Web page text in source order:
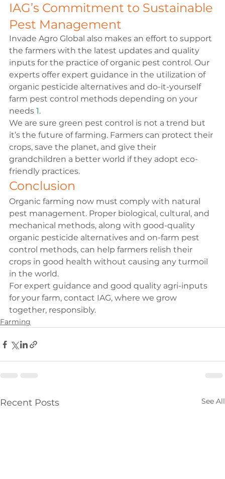
IAG’s Commitment to Sustainable
Pest Management
Invade Agro Global also makes an effort to support
the farmers with the latest updates and quality
inputs for the practice of organic pest control. Our
experts offer expert guidance in the utilization of
organic pesticide alternatives and do-it-yourself
farm pest control methods depending on your
needs 1.
We are sure green pest control is not a trend but
it’s the future of farming. Farmers can protect their
crops, save the planet, and give their
grandchildren a better world if they adopt eco-
friendly practices.
Conclusion
Organic farming now must comply with natural
pest management. Proper biological, cultural, and
mechanical methods, along with good-quality
organic pesticide alternatives and on-farm pest
control methods, can help farmers relish their
crops in good health without causing any turmoil
in the world.
For expert guidance and good quality agri-inputs
for your farm, contact IAG, where we grow
together, responsibly.
Farming
Recent Posts See All